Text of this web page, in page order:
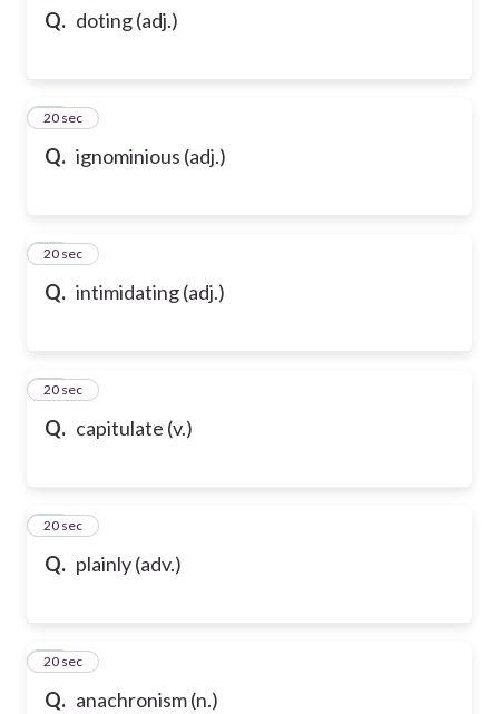
Q. doting (adj.)
Q. ignominious (adj.)
60
20 sec
Q. intimidating (adj.)
61
20 sec
Q. capitulate (v.)
62
20 sec
Q. plainly (adv.)
63
20 sec
Q. anachronism (n.)
64
20 sec